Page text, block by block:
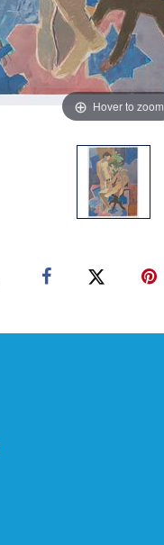
Hover to zoom